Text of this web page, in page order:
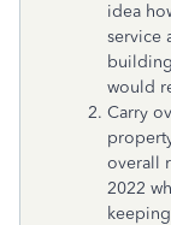
idea
service
would
Carry
overall
2022